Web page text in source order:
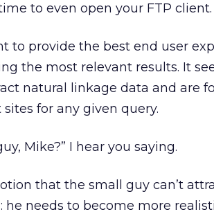
to even open your FTP client.
to provide the best end user
the most relevant results. It
natural linkage data and are
for any given query.
Mike?” I hear you saying.
that the small guy can’t
he needs to become more